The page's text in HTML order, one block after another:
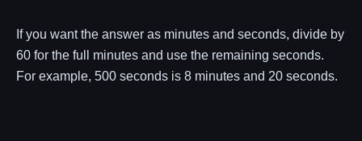
If you want the answer as minutes and seconds, divide by
60 for the full minutes and use the remaining seconds.
For example, 500 seconds is 8 minutes and 20 seconds.